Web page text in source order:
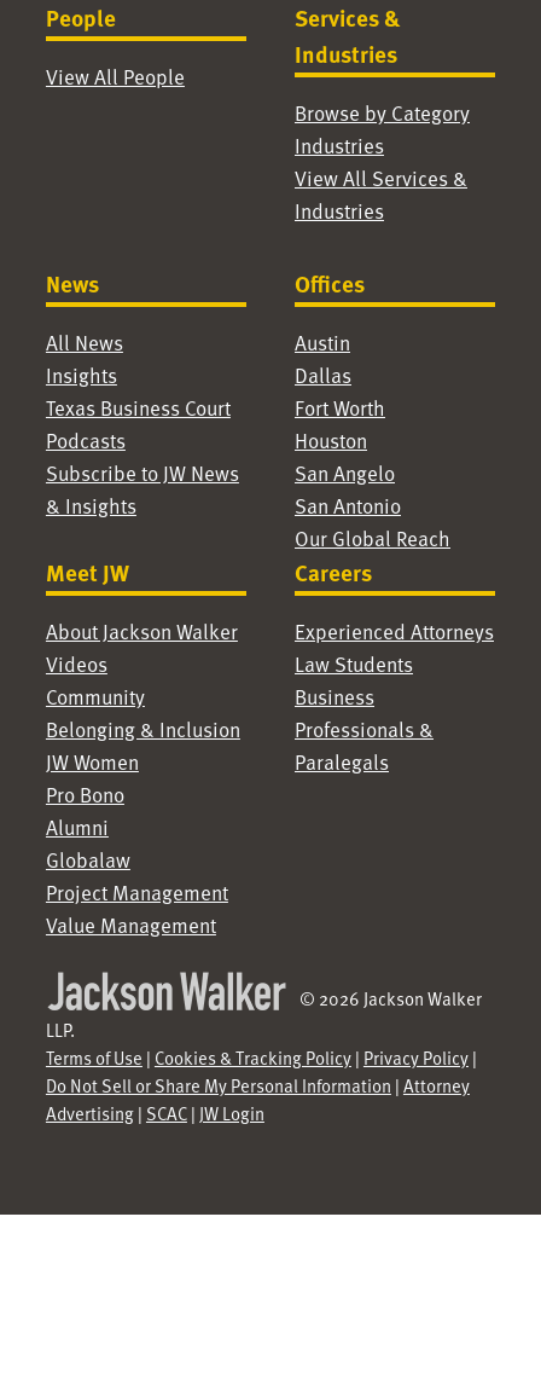
People
View All People
Services &
Industries
Browse by Category
Industries
View All Services &
Industries
News
All News
Insights
Texas Business Court
Podcasts
Subscribe to JW News
& Insights
Offices
Austin
Dallas
Fort Worth
Houston
San Angelo
San Antonio
Our Global Reach
Meet JW
About Jackson Walker
Videos
Community
Belonging & Inclusion
JW Women
Pro Bono
Alumni
Globalaw
Project Management
Value Management
Careers
Experienced Attorneys
Law Students
Business
Professionals &
Paralegals
© 2026 Jackson Walker
LLP.
Terms of Use | Cookies & Tracking Policy| Privacy Policy|
Do Not Sell or Share My Personal Information | Attorney
Advertising| SCAC| JW Login